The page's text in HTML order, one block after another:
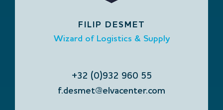
FILIP DESMET
Wizard of Logistics & Supply
+32 (0)932 960 55
f.desmet@elvacenter.com